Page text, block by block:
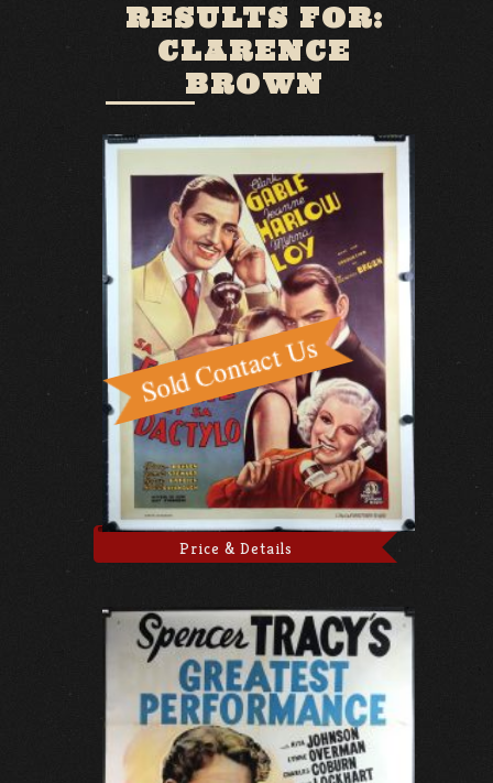
RESULTS FOR:
CLARENCE
BROWN
Price & Details